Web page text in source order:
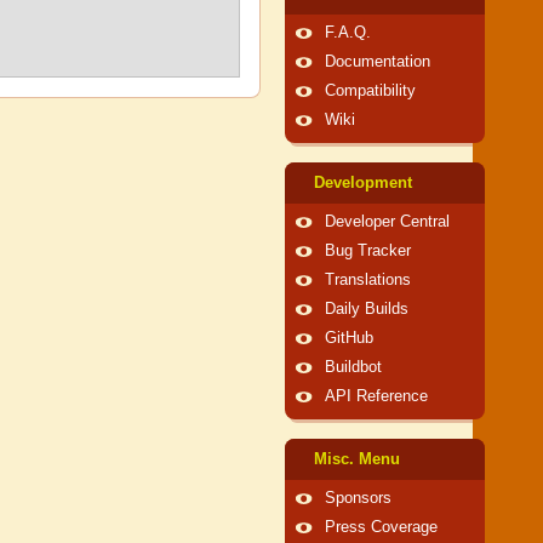
F.A.Q.
Documentation
Compatibility
Wiki
Development
Developer Central
Bug Tracker
Translations
Daily Builds
GitHub
Buildbot
API Reference
Misc. Menu
Sponsors
Press Coverage